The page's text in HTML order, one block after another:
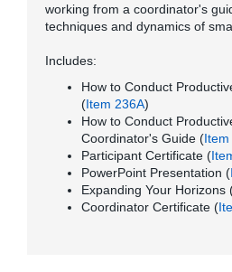
working from a coordinator's
techniques and dynamics of
Includes:
How to Conduct
(Item 236A)
How to Conduct
Coordinator's Guide (
Participant Certificate (
PowerPoint Presentation (
Expanding Your Horizons
Coordinator Certificate (